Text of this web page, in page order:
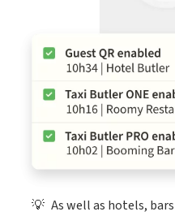
💡 As well as hotels,